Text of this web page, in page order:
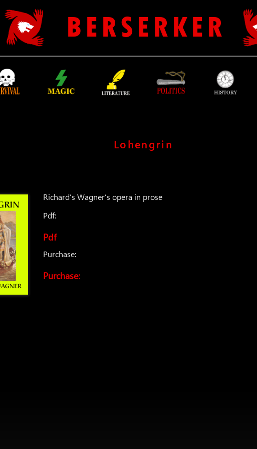
B E R S E R K E R
Lohengrin
Richard’s Wagner’s opera in prose
Pdf:
Pdf
Purchase:
Purchase: